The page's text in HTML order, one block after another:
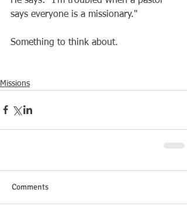
says everyone is a missionary."
Something to think about.
Missions
Comments